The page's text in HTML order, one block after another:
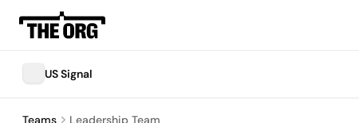
US Signal
Teams Leadership Team